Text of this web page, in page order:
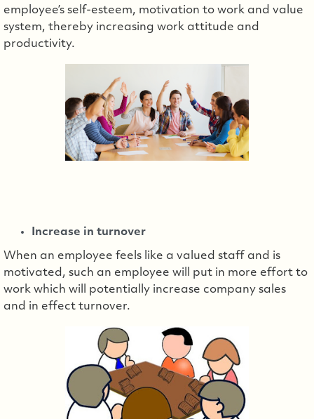
employee’s self-esteem, motivation to work and value
system, thereby increasing work attitude and
productivity.
Increase in turnover
When an employee feels like a valued staff and is
motivated, such an employee will put in more effort to
work which will potentially increase company sales
and in effect turnover.